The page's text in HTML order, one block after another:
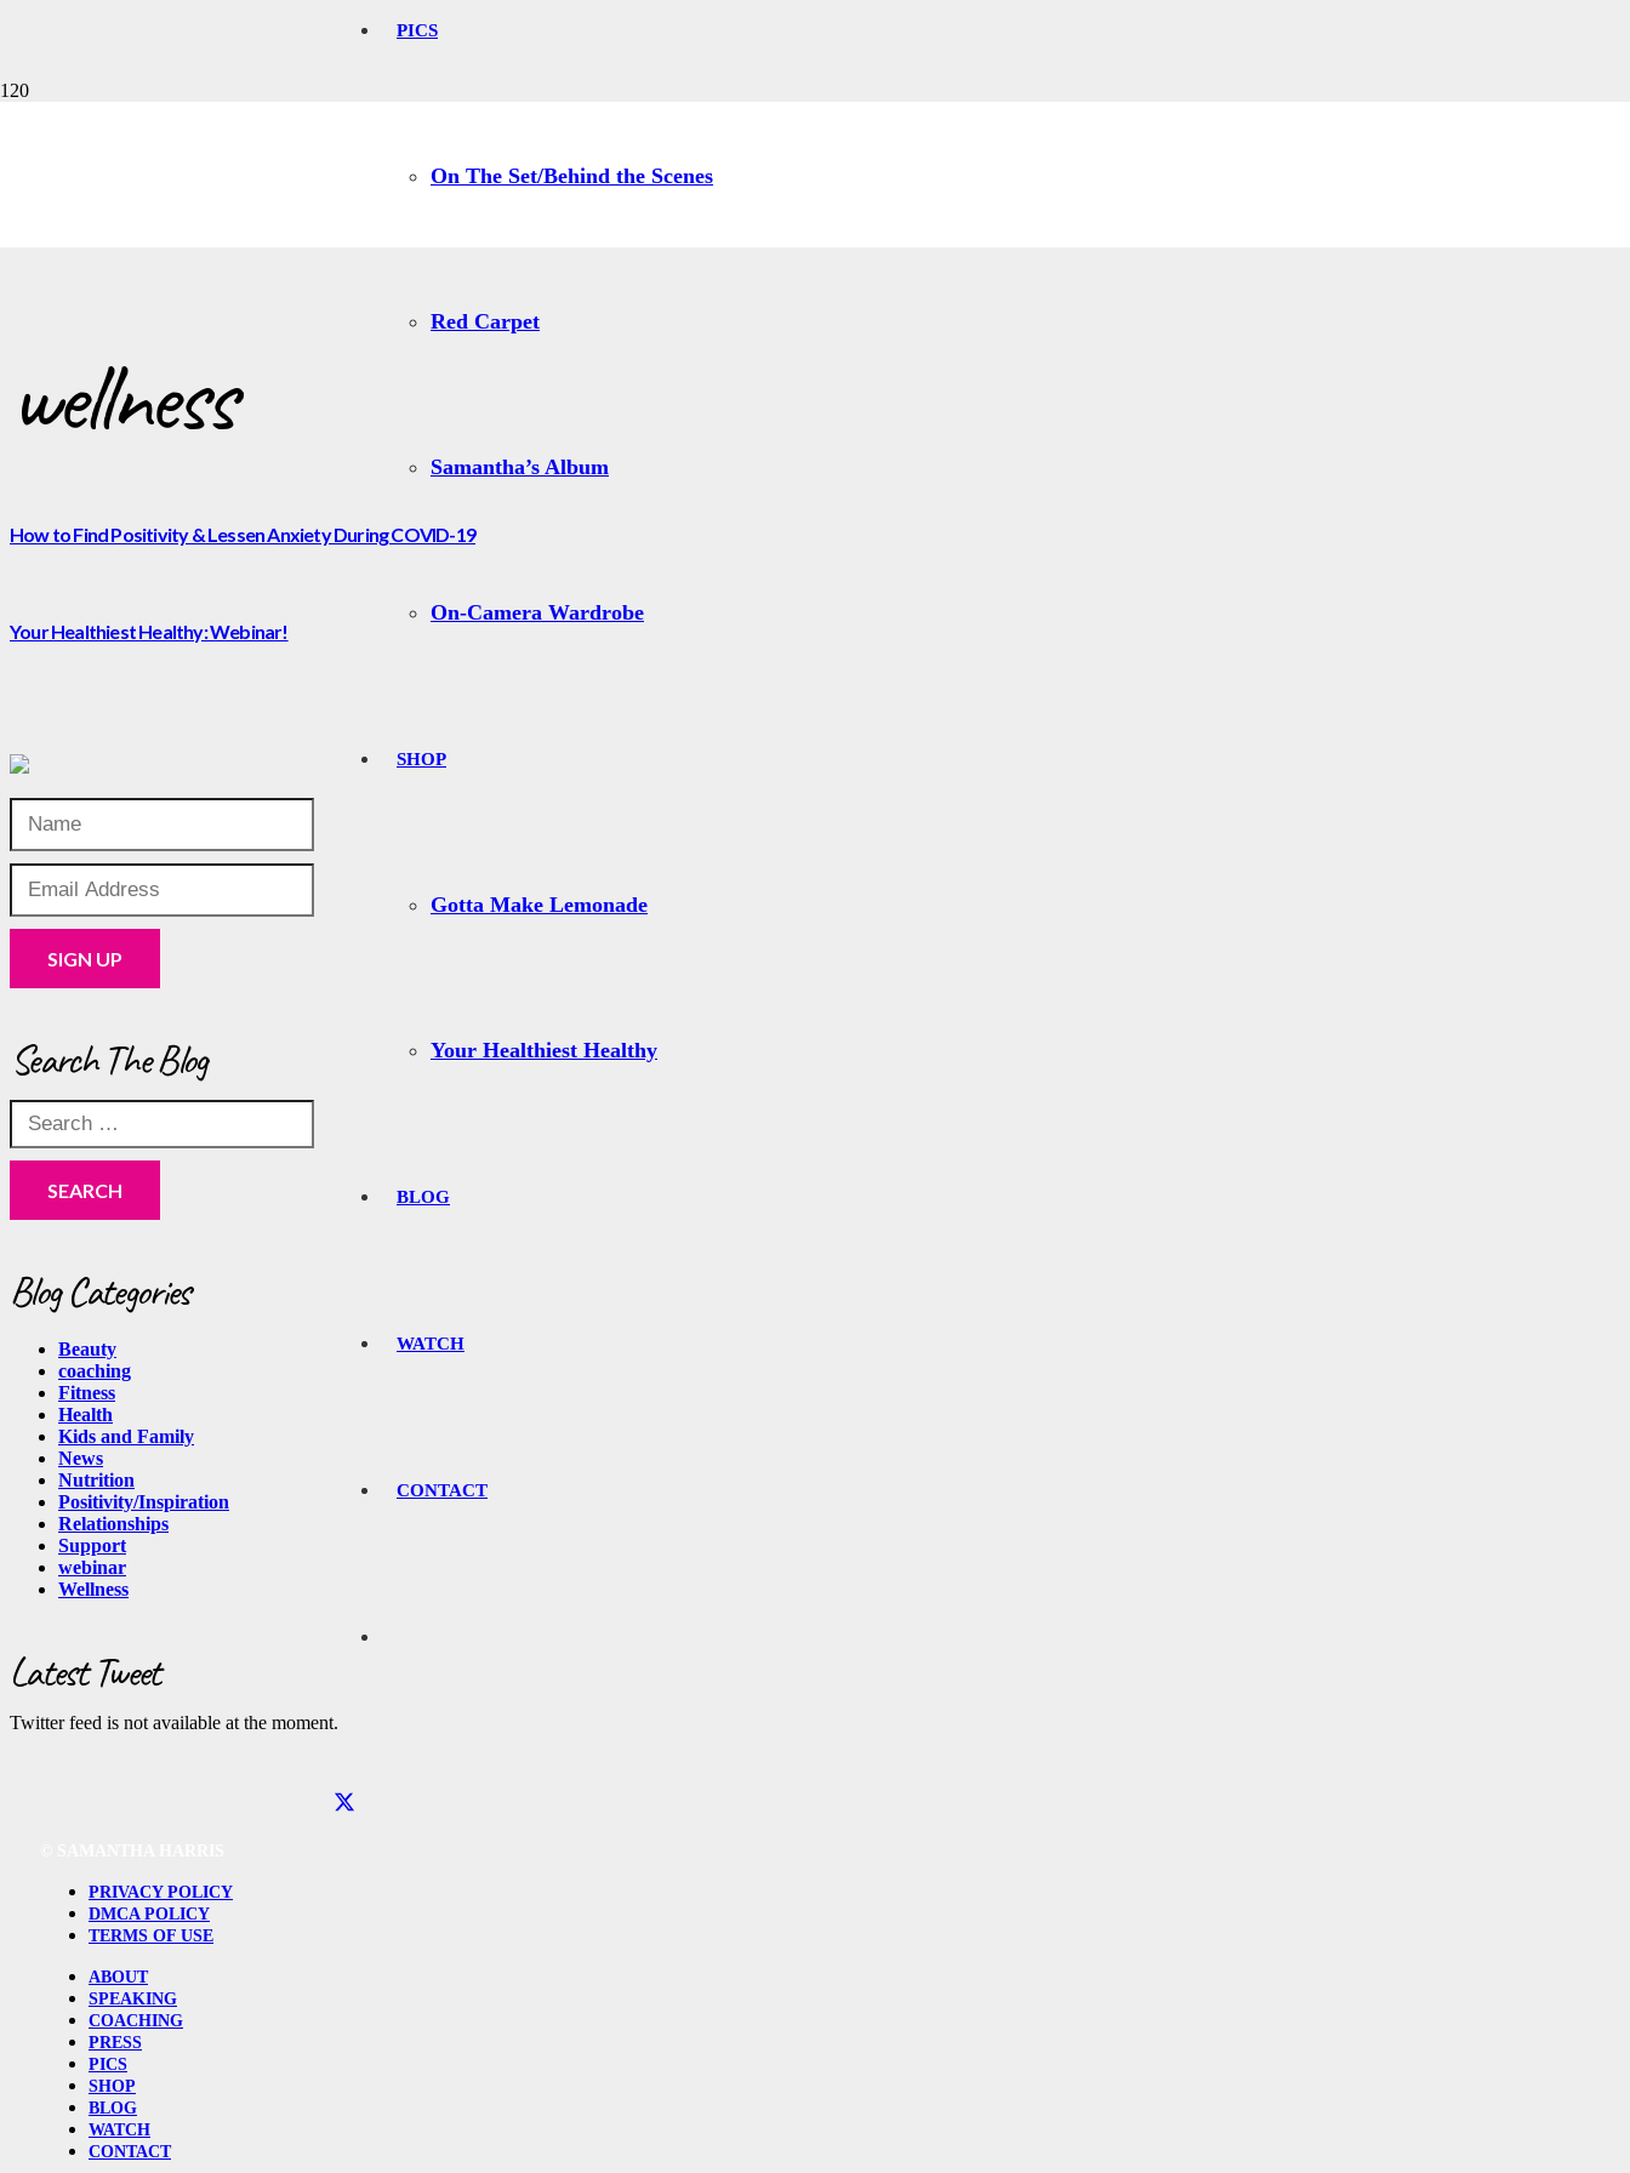
PICS
On The Set/Behind the Scenes
Red Carpet
Samantha’s Album
On-Camera Wardrobe
SHOP
Gotta Make Lemonade
Your Healthiest Healthy
BLOG
WATCH
CONTACT
wellness
wellness
How to Find Positivity & Lessen Anxiety During COVID-19
Your Healthiest Healthy: Webinar!
Search The Blog
Search
for:
Blog Categories
Beauty
coaching
Fitness
Health
Kids and Family
News
Nutrition
Positivity/Inspiration
Relationships
Support
webinar
Wellness
Latest Tweet
Twitter feed is not available at the moment.
PRIVACY POLICY
DMCA POLICY
TERMS OF USE
ABOUT
SPEAKING
COACHING
PRESS
PICS
SHOP
BLOG
WATCH
CONTACT